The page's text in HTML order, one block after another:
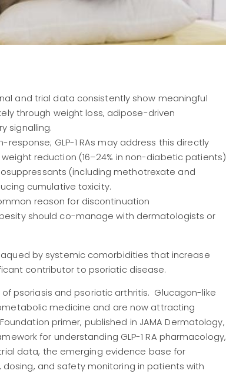
and trial data consistently show meaningful
through weight loss, adipose-driven
signalling.
GLP-1 RAs may address this directly
reduction (16–24% in non-diabetic patients)
(including methotrexate and
cumulative toxicity.
reason for discontinuation
should co-manage with dermatologists or
by systemic comorbidities that increase
contributor to psoriatic disease.
psoriasis and psoriatic arthritis. Glucagon-like
medicine and are now attracting
primer, published in JAMA Dermatology,
for understanding GLP-1 RA pharmacology,
data, the emerging evidence base for
and safety monitoring in patients with